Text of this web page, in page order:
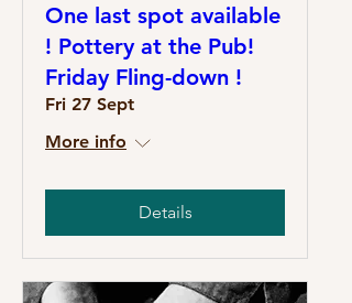
One last spot available
! Pottery at the Pub!
Friday Fling-down !
Fri 27 Sept
More info
Details